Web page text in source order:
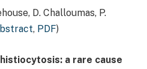
D. Challoumas, P.
, PDF)
a rare cause